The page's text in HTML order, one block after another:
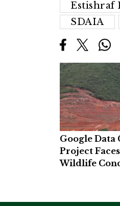
Estishraf
SDAIA
Google Data
Project
Wildlife